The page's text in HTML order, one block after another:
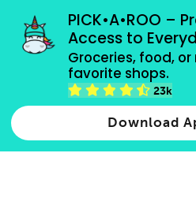
PICK•A•ROO –
Access to
Groceries, food,
favorite shops.
23k
Download
grocery orders, all payment
Health & Beauty